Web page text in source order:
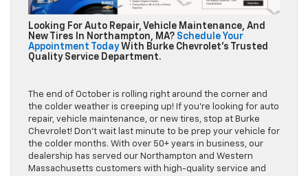
Looking For Auto Repair, Vehicle Maintenance, And
New Tires In Northampton, MA? Schedule Your
Appointment TodayWith Burke Chevrolet’s Trusted
Quality Service Department.
The end of October is rolling right around the corner and
the colder weather is creeping up! If you’re looking for auto
repair, vehicle maintenance, or new tires, stop at Burke
Chevrolet! Don’t wait last minute to be prep your vehicle for
the colder months. With over 50+ years in business, our
dealership has served our Northampton and Western
Massachusetts customers with high-quality service and